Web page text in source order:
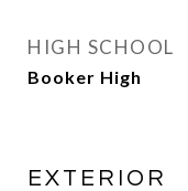
HIGH SCHOOL
Booker High
EXTERIOR